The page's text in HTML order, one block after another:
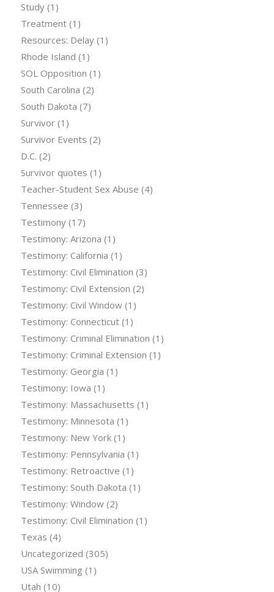
Study(1)
Treatment(1)
Resources: Delay(1)
Rhode Island (1)
SOL Opposition (1)
South Carolina (2)
South Dakota (7)
Survivor(1)
Survivor Events (2)
D.C. (2)
Survivor quotes (1)
Teacher-Student Sex Abuse (4)
Tennessee (3)
Testimony(17)
Testimony: Arizona (1)
Testimony: California (1)
Testimony: Civil Elimination (3)
Testimony: Civil Extension (2)
Testimony: Civil Window(1)
Testimony: Connecticut(1)
Testimony: Criminal Elimination (1)
Testimony: Criminal Extension (1)
Testimony: Georgia (1)
Testimony: Iowa (1)
Testimony: Massachusetts (1)
Testimony: Minnesota (1)
Testimony: New York(1)
Testimony: Pennsylvania (1)
Testimony: Retroactive (1)
Testimony: South Dakota (1)
Testimony: Window(2)
Testimony: Civil Elimination (1)
Texas (4)
Uncategorized (305)
USA Swimming (1)
Utah (10)